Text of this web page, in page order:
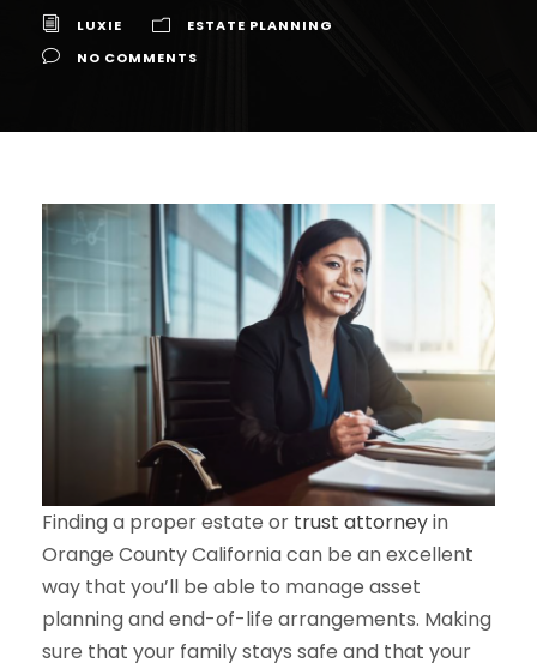
LUXIE
ESTATE PLANNING
NO COMMENTS
Finding a proper estate or trust attorneyin
Orange County California can be an excellent
way that you’ll be able to manage asset
planning and end-of-life arrangements. Making
sure that your family stays safe and that your